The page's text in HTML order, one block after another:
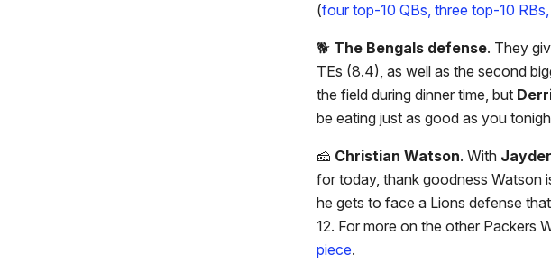
(four top-10 QBs, three top-10
🐕️ The Bengals defense. They
TEs (8.4), as well as the second
the field during dinner time, but
be eating just as good as you
🧀 Christian Watson. With
for today, thank goodness Watson
he gets to face a Lions defense
12. For more on the other Packers
piece.